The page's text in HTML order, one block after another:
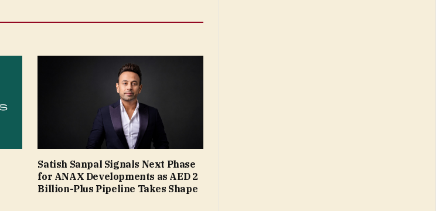
Satish Sanpal Signals Next Phase
for ANAX Developments as AED 2
Billion-Plus Pipeline Takes Shape